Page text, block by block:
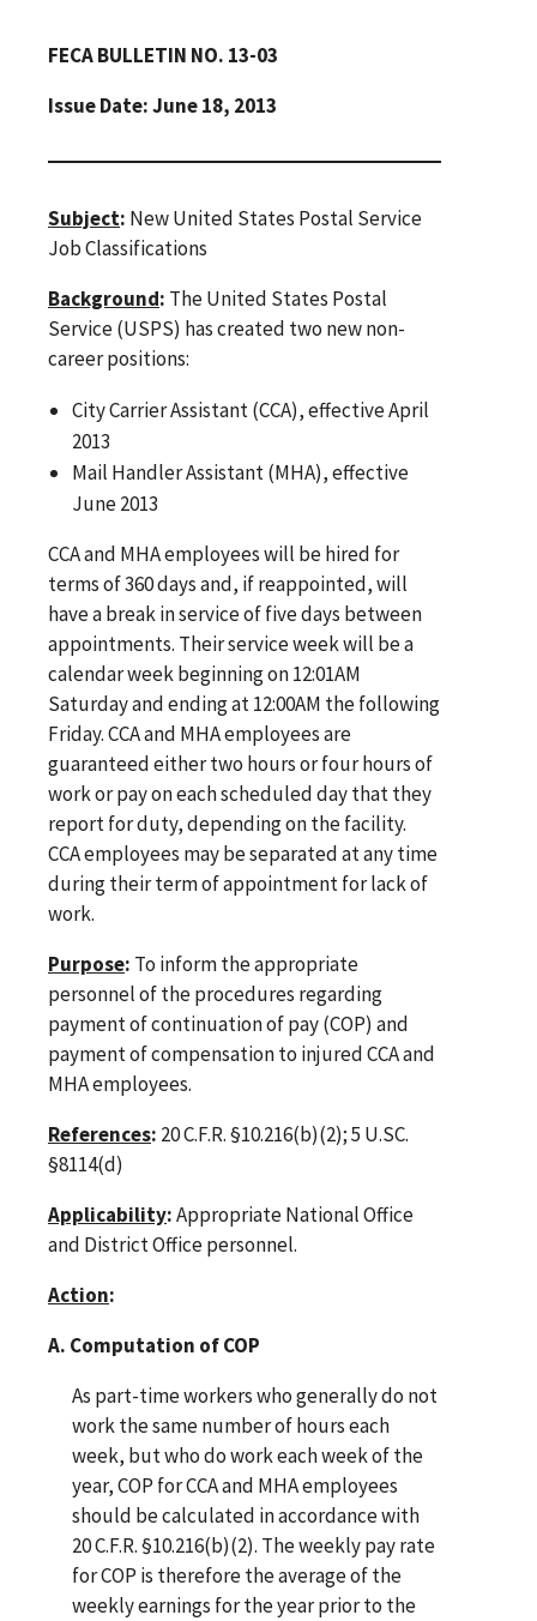
FECA BULLETIN NO. 13-03
Issue Date: June 18, 2013
Subject: New United States Postal Service
Job Classifications
Background: The United States Postal
Service (USPS) has created two new non-
career positions:
City Carrier Assistant (CCA), effective April
2013
Mail Handler Assistant (MHA), effective
June 2013
CCA and MHA employees will be hired for
terms of 360 days and, if reappointed, will
have a break in service of five days between
appointments. Their service week will be a
calendar week beginning on 12:01AM
Saturday and ending at 12:00AM the following
Friday. CCA and MHA employees are
guaranteed either two hours or four hours of
work or pay on each scheduled day that they
report for duty, depending on the facility.
CCA employees may be separated at any time
during their term of appointment for lack of
work.
Purpose: To inform the appropriate
personnel of the procedures regarding
payment of continuation of pay (COP) and
payment of compensation to injured CCA and
MHA employees.
References: 20 C.F.R. §10.216(b)(2); 5 U.SC.
§8114(d)
Applicability:Appropriate National Office
and District Office personnel.
Action:
A. Computation of COP
As part-time workers who generally do not
work the same number of hours each
week, but who do work each week of the
year, COP for CCA and MHA employees
should be calculated in accordance with
20 C.F.R. §10.216(b)(2). The weekly pay rate
for COP is therefore the average of the
weekly earnings for the year prior to the